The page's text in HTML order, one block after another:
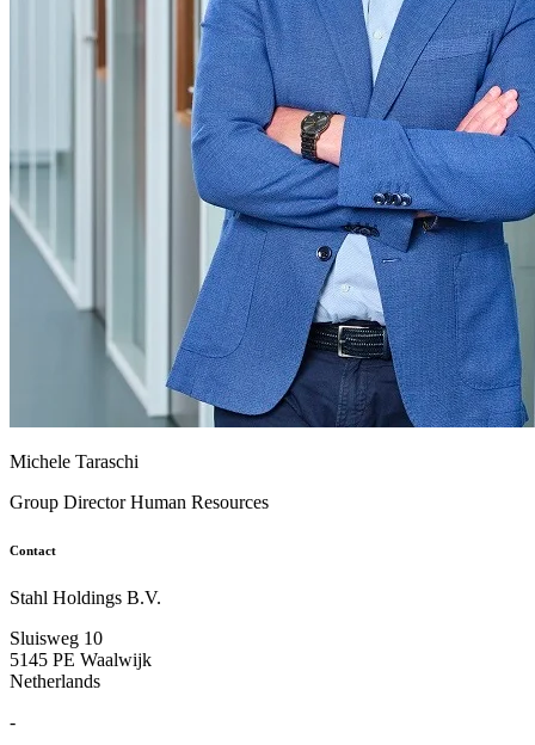
Michele Taraschi
Group Director Human Resources
Contact
Stahl Holdings B.V.
Sluisweg 10
5145 PE Waalwijk
Netherlands
-